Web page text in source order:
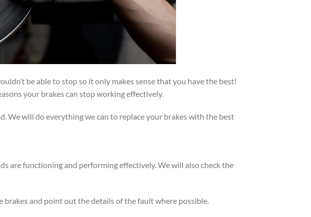
be able to stop so it only makes sense that you have the best!
your brakes can stop working effectively.
We will do everything we can to replace your brakes with the best
are functioning and performing effectively. We will also check the
and point out the details of the fault where possible.